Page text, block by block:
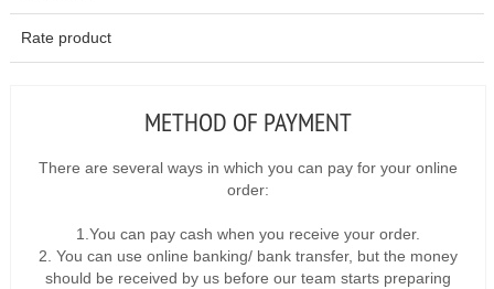
Rate product
METHOD OF PAYMENT
There are several ways in which you can pay for your online
order:
1.You can pay cash when you receive your order.
2. You can use online banking/ bank transfer, but the money
should be received by us before our team starts preparing